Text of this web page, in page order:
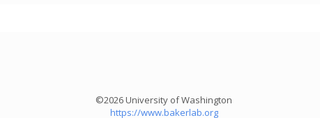
©2026 University of Washington
https://www.bakerlab.org